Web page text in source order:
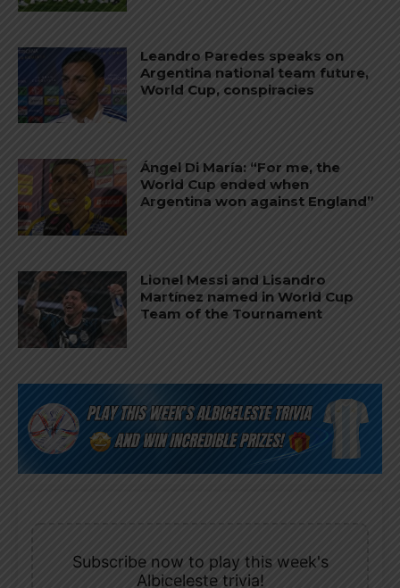
Leandro Paredes speaks on
Argentina national team future,
World Cup, conspiracies
Ángel Di María: “For me, the
World Cup ended when
Argentina won against England”
Lionel Messi and Lisandro
Martínez named in World Cup
Team of the Tournament
Subscribe now to play this week's
Albiceleste trivia!